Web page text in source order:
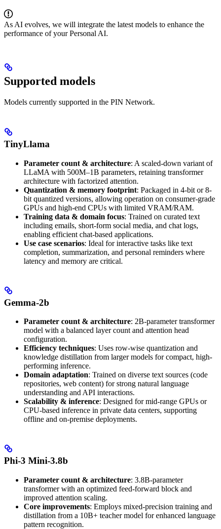
As AI evolves, we will integrate the latest models to enhance the
performance of your Personal AI.
Supported models
Models currently supported in the PIN Network.
TinyLlama
Parameter count & architecture: A scaled-down variant of
LLaMA with 500M–1B parameters, retaining transformer
architecture with factorized attention.
Quantization & memory footprint: Packaged in 4-bit or 8-
bit quantized versions, allowing operation on consumer-grade
GPUs and high-end CPUs with limited VRAM/RAM.
Training data & domain focus: Trained on curated text
including emails, short-form social media, and chat logs,
enabling efficient chat-based applications.
Use case scenarios: Ideal for interactive tasks like text
completion, summarization, and personal reminders where
latency and memory are critical.
Gemma-2b
Parameter count & architecture: 2B-parameter transformer
model with a balanced layer count and attention head
configuration.
Efficiency techniques: Uses row-wise quantization and
knowledge distillation from larger models for compact, high-
performing inference.
Domain adaptation: Trained on diverse text sources (code
repositories, web content) for strong natural language
understanding and API interactions.
Scalability & inference: Designed for mid-range GPUs or
CPU-based inference in private data centers, supporting
offline and on-premise deployments.
Phi-3 Mini-3.8b
Parameter count & architecture: 3.8B-parameter
transformer with an optimized feed-forward block and
improved attention scaling.
Core improvements: Employs mixed-precision training and
distillation from a 10B+ teacher model for enhanced language
pattern recognition.